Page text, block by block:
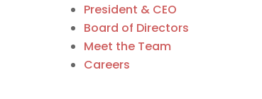
President & CEO
Board of Directors
Meet the Team
Careers